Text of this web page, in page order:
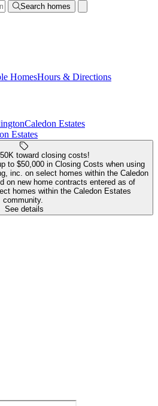
Search homes
HomesHours & Directions
Caledon Estates
Estates
toward closing costs!
to $50,000 in Closing Costs when using
inc. on select homes within the Caledon
on new home contracts entered as of
homes within the Caledon Estates
community.
See details